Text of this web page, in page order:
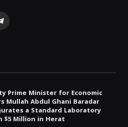
Telegram
Prime Minister for Economic
Mullah Abdul Ghani Baradar
a Standard Laboratory
$5 Million in Herat